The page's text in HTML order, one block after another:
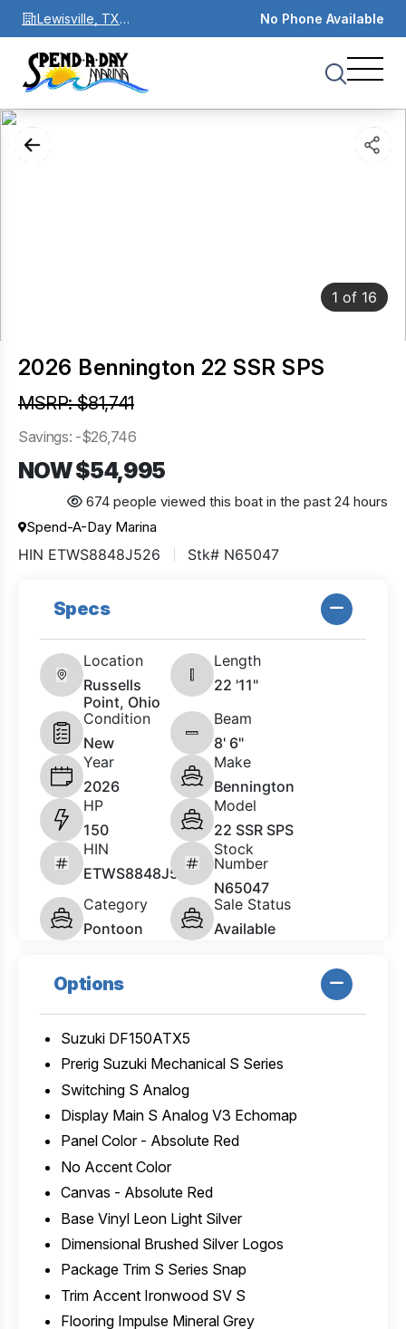
Lewisville, TX
75067
No Phone Available
1 of 16
2026 Bennington 22 SSR SPS
MSRP: $81,741
Savings: -$26,746
NOW $54,995
674 people viewed this boat in the past 24 hours
Spend-A-Day Marina
HIN ETWS8848J526 Stk# N65047
Specs
Location
Russells
Point, Ohio
Length
22 '11"
Condition
New
Beam
8' 6"
Year
2026
Make
Bennington
HP
150
Model
22 SSR SPS
HIN
ETWS8848J526
Stock
Number
N65047
Category
Pontoon
Sale Status
Available
Options
Suzuki DF150ATX5
Prerig Suzuki Mechanical S Series
Switching S Analog
Display Main S Analog V3 Echomap
Panel Color - Absolute Red
No Accent Color
Canvas - Absolute Red
Base Vinyl Leon Light Silver
Dimensional Brushed Silver Logos
Package Trim S Series Snap
Trim Accent Ironwood SV S
Flooring Impulse Mineral Grey